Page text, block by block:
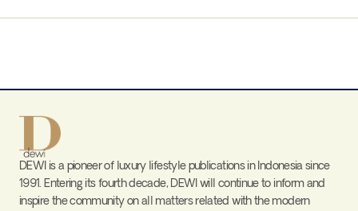
DEWI is a pioneer of luxury lifestyle publications in Indonesia since
1991. Entering its fourth decade, DEWI will continue to inform and
inspire the community on all matters related with the modern